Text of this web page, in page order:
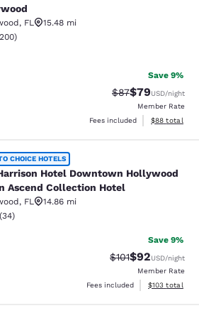
, FL
15.48 mi
rating. Fair. 200 reviews
200)
Save 9%
Strikethrough
$87Discounted
$79USD/night
Member Rate
Fees included
View
$88 total
Hotel Downtown
CHOICE HOTELS
Hotel Downtown Hollywood
Ascend Collection Hotel
, FL
14.86 mi
rating. Fair. 34 reviews
(34)
Save 9%
Strikethrough
$101Discounted
$92USD/night
Member Rate
Fees included
View
$103 total